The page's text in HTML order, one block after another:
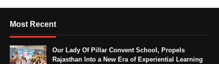
Most Recent
Our Lady Of Pillar Convent School, Propels
Rajasthan Into a New Era of Experiential Learning